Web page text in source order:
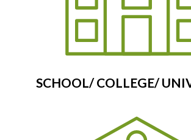
SCHOOL/ COLLEGE/